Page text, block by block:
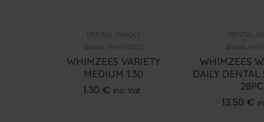
DENTAL SNACKS
Brand:
WHIMZEES
WHIMZEES VARIETY
MEDIUM 1.30
1.30 € inc. Vat
DENTAL
Brand:
WHIMZEES
DAILY DENTAL
13.50 €